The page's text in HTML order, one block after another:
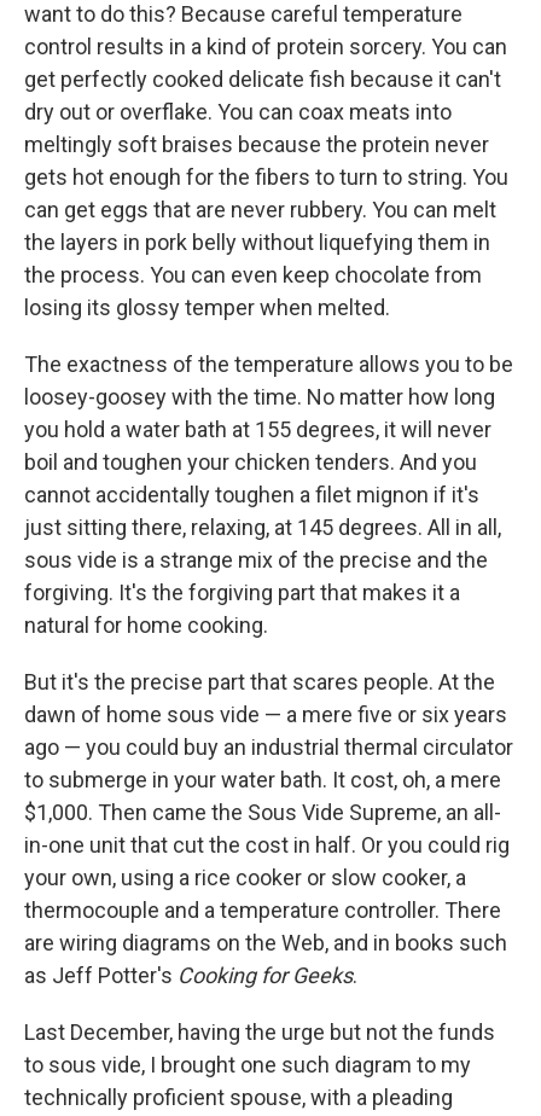
want to do this? Because careful temperature
control results in a kind of protein sorcery. You can
get perfectly cooked delicate fish because it can't
dry out or overflake. You can coax meats into
meltingly soft braises because the protein never
gets hot enough for the fibers to turn to string. You
can get eggs that are never rubbery. You can melt
the layers in pork belly without liquefying them in
the process. You can even keep chocolate from
losing its glossy temper when melted.
The exactness of the temperature allows you to be
loosey-goosey with the time. No matter how long
you hold a water bath at 155 degrees, it will never
boil and toughen your chicken tenders. And you
cannot accidentally toughen a filet mignon if it's
just sitting there, relaxing, at 145 degrees. All in all,
sous vide is a strange mix of the precise and the
forgiving. It's the forgiving part that makes it a
natural for home cooking.
But it's the precise part that scares people. At the
dawn of home sous vide — a mere five or six years
ago — you could buy an industrial thermal circulator
to submerge in your water bath. It cost, oh, a mere
$1,000. Then came the Sous Vide Supreme, an all-
in-one unit that cut the cost in half. Or you could rig
your own, using a rice cooker or slow cooker, a
thermocouple and a temperature controller. There
are wiring diagrams on the Web, and in books such
as Jeff Potter's Cooking for Geeks.
Last December, having the urge but not the funds
to sous vide, I brought one such diagram to my
technically proficient spouse, with a pleading